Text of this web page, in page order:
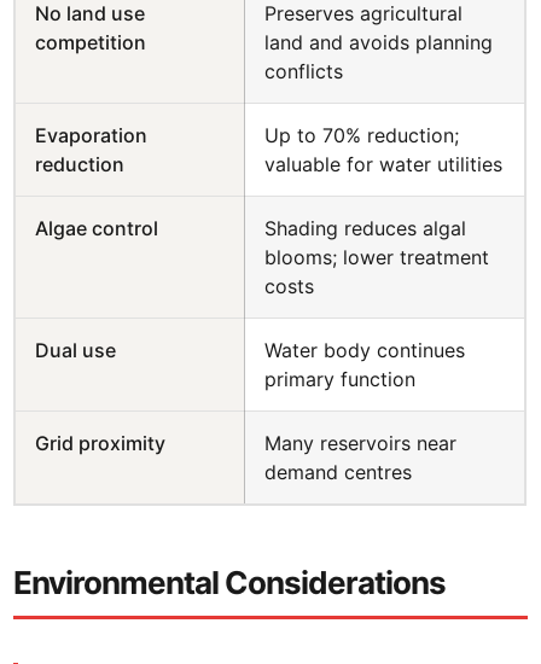
No land use
competition
Preserves agricultural
land and avoids planning
conflicts
Evaporation
reduction
Up to 70% reduction;
valuable for water utilities
Algae control
Shading reduces algal
blooms; lower treatment
costs
Dual use
Water body continues
primary function
Grid proximity
Many reservoirs near
demand centres
Environmental Considerations